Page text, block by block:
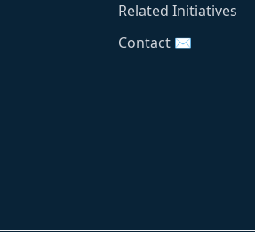
Related Initiatives
Contact ✉️